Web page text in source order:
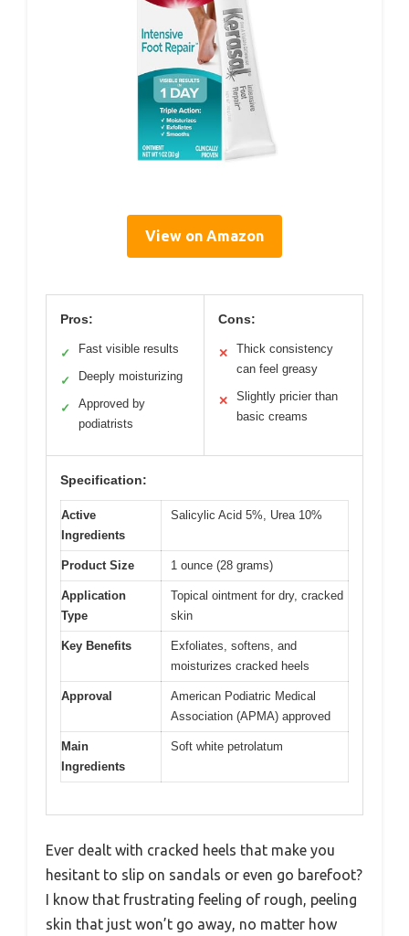
View on Amazon
Pros:
✓ Fast visible results
✓ Deeply moisturizing
✓
Approved by
podiatrists
Cons:
✕
Thick consistency
can feel greasy
✕
Slightly pricier than
basic creams
Specification:
Active
Ingredients
Salicylic Acid 5%, Urea 10%
Product Size 1 ounce (28 grams)
Application
Type
Topical ointment for dry, cracked
skin
Key Benefits
Exfoliates, softens, and
moisturizes cracked heels
Approval
American Podiatric Medical
Association (APMA) approved
Main
Ingredients
Soft white petrolatum
Ever dealt with cracked heels that make you
hesitant to slip on sandals or even go barefoot?
I know that frustrating feeling of rough, peeling
skin that just won’t go away, no matter how